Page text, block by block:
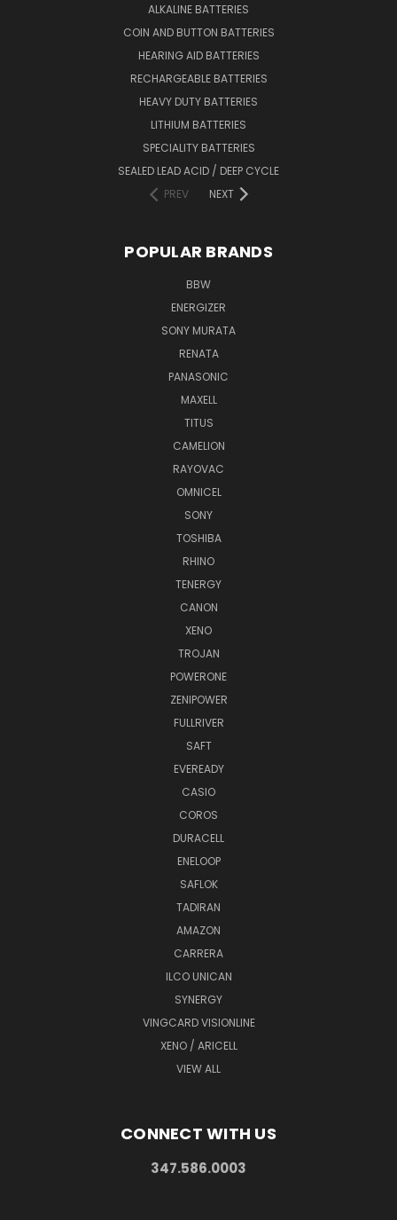
ALKALINE BATTERIES
COIN AND BUTTON BATTERIES
HEARING AID BATTERIES
RECHARGEABLE BATTERIES
HEAVY DUTY BATTERIES
LITHIUM BATTERIES
SPECIALITY BATTERIES
SEALED LEAD ACID / DEEP CYCLE
PREV
NEXT
POPULAR BRANDS
BBW
ENERGIZER
SONY MURATA
RENATA
PANASONIC
MAXELL
TITUS
CAMELION
RAYOVAC
OMNICEL
SONY
TOSHIBA
RHINO
TENERGY
CANON
XENO
TROJAN
POWERONE
ZENIPOWER
FULLRIVER
SAFT
EVEREADY
CASIO
COROS
DURACELL
ENELOOP
SAFLOK
TADIRAN
AMAZON
CARRERA
ILCO UNICAN
SYNERGY
VINGCARD VISIONLINE
XENO / ARICELL
VIEW ALL
CONNECT WITH US
347.586.0003